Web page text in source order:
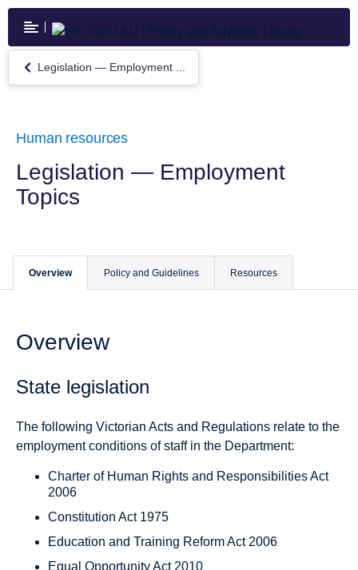
Skip
main
content
Return
to
Employment
Legislation — Employment ...
Human resources
Legislation — Employment
Topics
Overview Policy and Guidelines Resources
Overview
State legislation
The following Victorian Acts and Regulations relate to the
employment conditions of staff in the Department:
Charter of Human Rights and Responsibilities Act
2006
Constitution Act 1975
Education and Training Reform Act 2006
Equal Opportunity Act 2010